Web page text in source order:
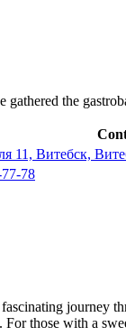
gathered the
11, Витебск,
78
journey
those with a